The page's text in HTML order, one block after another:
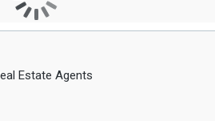
Estate Agents